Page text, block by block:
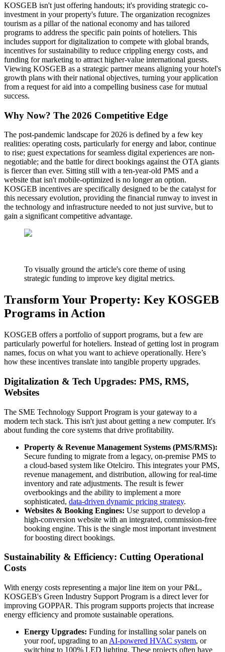
KOSGEB isn't just offering handouts; it's providing strategic co-
investment in your property's future. The organization recognizes
tourism as a pillar of the national economy and has tailored
programs to address the specific pain points of hoteliers. This
includes support for digitalization to compete with global brands,
incentives for sustainability to reduce crippling energy costs, and
funding for marketing to attract higher-value international guests.
Viewing KOSGEB as a strategic partner means aligning your hotel's
growth plans with their national objectives, turning your application
from a request for aid into a compelling business case for mutual
success.
Why Now? The 2026 Competitive Edge
The post-pandemic landscape for 2026 is defined by a few key
realities: operating costs, particularly for energy and labor, continue
to rise; guest expectations for seamless digital experiences are non-
negotiable; and the battle for direct bookings against the OTA giants
is fiercer than ever. Sitting still with a ten-year-old PMS and a
website that isn't mobile-optimized is no longer an option.
KOSGEB incentives are specifically designed to be the catalyst for
this necessary evolution, providing the financial runway to invest in
the technology and infrastructure needed to not just survive, but to
gain a significant competitive advantage.
To visually ground the article's core theme of using
strategic funding to improve key digital metrics.
Transform Your Property: Key KOSGEB
Programs in Action
KOSGEB offers a portfolio of support programs, but a few are
particularly powerful for hoteliers. Instead of getting lost in program
names, focus on what you want to achieve operationally. Here’s
how these incentives translate into tangible property upgrades.
Digitalization & Tech Upgrades: PMS, RMS,
Websites
The SME Technology Support Program is your gateway to a
modern tech stack. This isn't just about getting a new computer. It's
about funding the core systems that drive profitability.
Property & Revenue Management Systems (PMS/RMS):
Secure funding to migrate from a legacy, on-premise PMS to
a cloud-based system like Otelciro. This integrates your PMS,
revenue management, and distribution, allowing for real-time
inventory and rate adjustments. The result is fewer
overbookings and the ability to implement a more
sophisticated, data-driven dynamic pricing strategy.
Websites & Booking Engines: Use support to develop a
high-conversion website with an integrated, commission-free
booking engine. This is the single most important investment
for boosting direct bookings.
Sustainability & Efficiency: Cutting Operational
Costs
With energy costs representing a major line item on your P&L,
KOSGEB's Green Industry Support Program is a direct lever for
improving GOPPAR. This program supports projects that increase
energy efficiency and promote sustainable operations.
Energy Upgrades: Funding for installing solar panels on
your roof, upgrading to an AI-powered HVAC system, or
switching to 100% LED lighting. These projects often have